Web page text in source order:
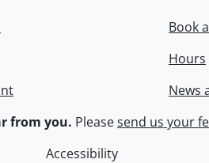
Book
Hours
News
from you. Pleasesend us your
Accessibility